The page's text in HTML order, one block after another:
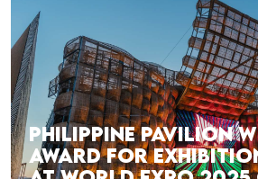
PHILIPPINE PAVILION
AWARD FOR